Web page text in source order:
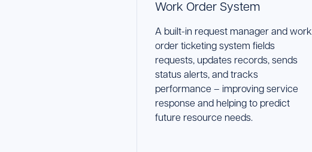
Work Order System
A built-in request manager and work
order ticketing system fields
requests, updates records, sends
status alerts, and tracks
performance – improving service
response and helping to predict
future resource needs.